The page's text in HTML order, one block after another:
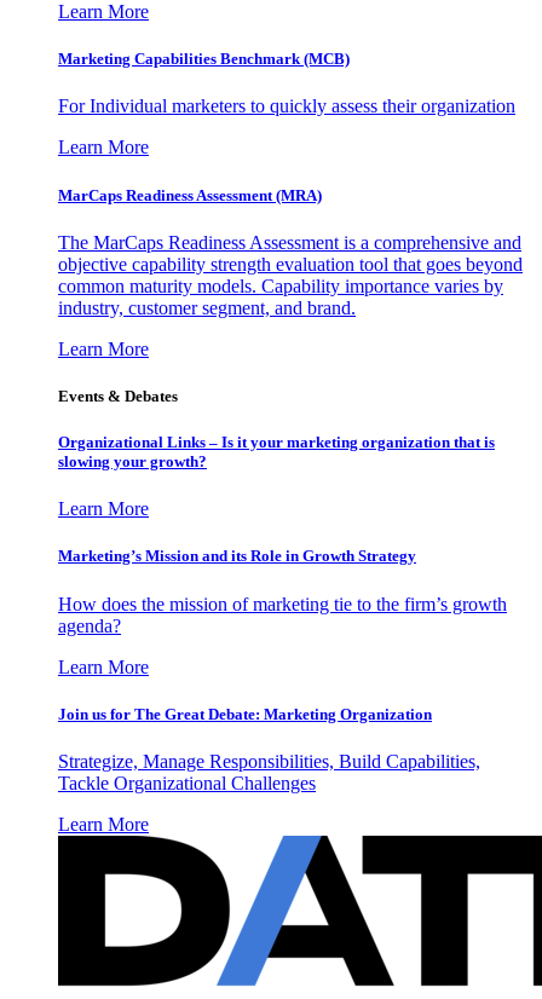
Learn More
Marketing Capabilities Benchmark (MCB)
For Individual marketers to quickly assess their organization
Learn More
MarCaps Readiness Assessment (MRA)
The MarCaps Readiness Assessment is a comprehensive and
objective capability strength evaluation tool that goes beyond
common maturity models. Capability importance varies by
industry, customer segment, and brand.
Learn More
Events & Debates
Organizational Links – Is it your marketing organization that is
slowing your growth?
Learn More
Marketing’s Mission and its Role in Growth Strategy
How does the mission of marketing tie to the firm’s growth
agenda?
Learn More
Join us for The Great Debate: Marketing Organization
Strategize, Manage Responsibilities, Build Capabilities,
Tackle Organizational Challenges
Learn More